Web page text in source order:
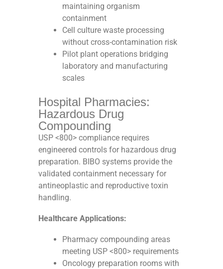
maintaining organism
containment
Cell culture waste processing
without cross-contamination risk
Pilot plant operations bridging
laboratory and manufacturing
scales
Hospital Pharmacies:
Hazardous Drug
Compounding
USP <800> compliance requires
engineered controls for hazardous drug
preparation. BIBO systems provide the
validated containment necessary for
antineoplastic and reproductive toxin
handling.
Healthcare Applications:
Pharmacy compounding areas
meeting USP <800> requirements
Oncology preparation rooms with